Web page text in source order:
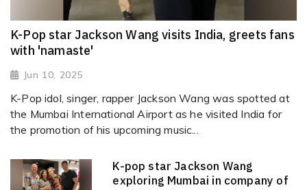
K-Pop star Jackson Wang visits India, greets fans
with 'namaste'
Jun 10, 2025
K-Pop idol, singer, rapper Jackson Wang was spotted at
the Mumbai International Airport as he visited India for
the promotion of his upcoming music...
K-pop star Jackson Wang
exploring Mumbai in company of